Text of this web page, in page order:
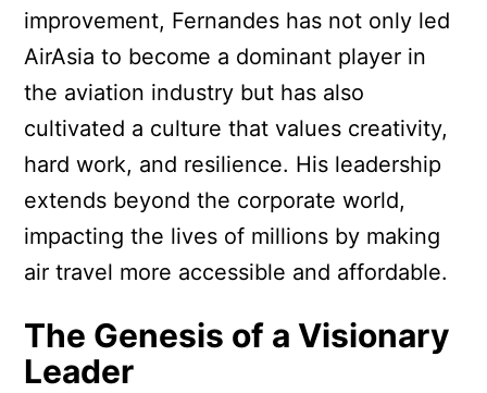
improvement, Fernandes has not only led
AirAsia to become a dominant player in
the aviation industry but has also
cultivated a culture that values creativity,
hard work, and resilience. His leadership
extends beyond the corporate world,
impacting the lives of millions by making
air travel more accessible and affordable.
The Genesis of a Visionary
Leader